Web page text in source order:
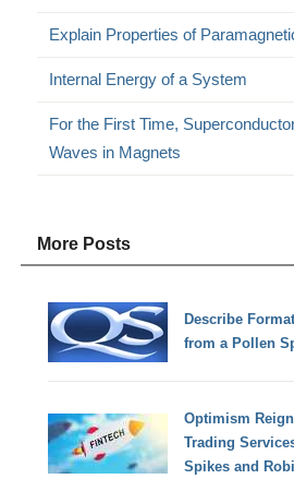
Explain Properties of
Internal Energy of a System
For the First Time,
Waves in Magnets
More Posts
Describe
from a Pollen
Optimism
Trading
Spikes and